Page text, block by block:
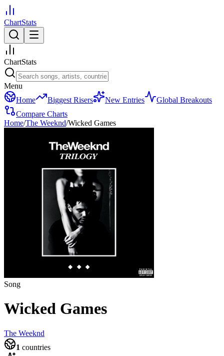
ChartStats
ChartStats
Menu
Home
Biggest Risers New Entries
Global Breakouts
Compare Charts
Home/The Weeknd/Wicked Games
Song
Wicked Games
The Weeknd
1 countries